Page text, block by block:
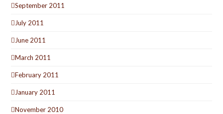
September 2011
July 2011
June 2011
March 2011
February 2011
January 2011
November 2010